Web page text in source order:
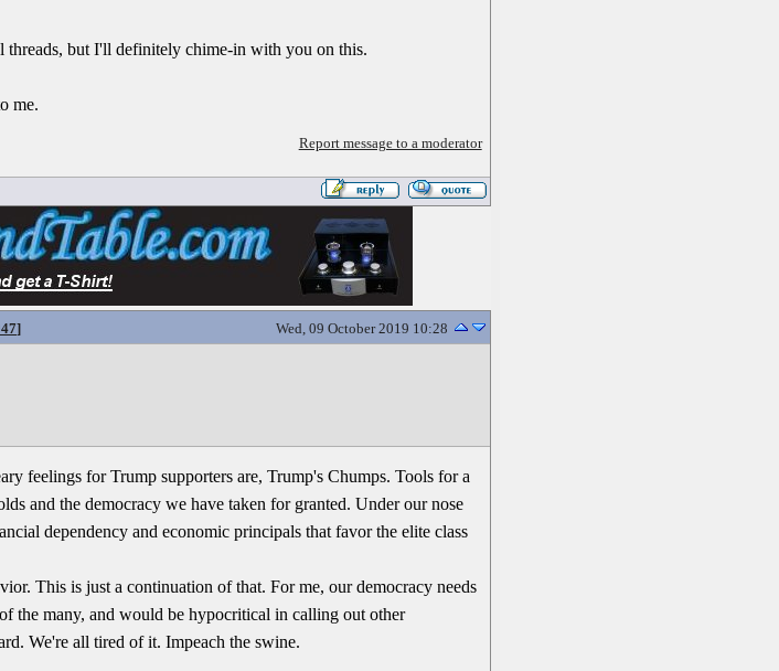
but I'll definitely chime-in with you on this.
me.
Report message to a moderator
] Wed, 09 October 2019 10:28
feelings for Trump supporters are, Trump's Chumps. Tools for a
and the democracy we have taken for granted. Under our nose
dependency and economic principals that favor the elite class
This is just a continuation of that. For me, our democracy needs
the many, and would be hypocritical in calling out other
We're all tired of it. Impeach the swine.